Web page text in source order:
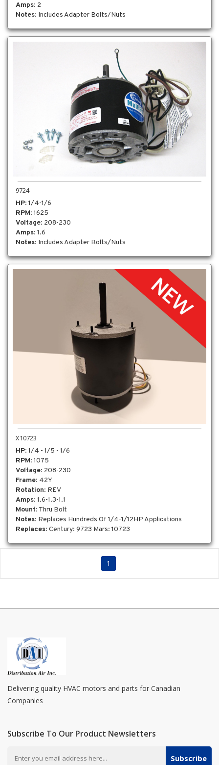
Amps: 2
Notes: Includes Adapter Bolts/Nuts
9724
HP: 1/4-1/6
RPM: 1625
Voltage: 208-230
Amps: 1.6
Notes: Includes Adapter Bolts/Nuts
X10723
HP: 1/4 - 1/5 - 1/6
RPM: 1075
Voltage: 208-230
Frame: 42Y
Rotation: REV
Amps: 1.6-1.3-1.1
Mount: Thru Bolt
Notes: Replaces Hundreds Of 1/4-1/12HP Applications
Replaces: Century: 9723 Mars: 10723
1
Delivering quality HVAC motors and parts for Canadian
Companies
Subscribe To Our Product Newsletters
Subscribe